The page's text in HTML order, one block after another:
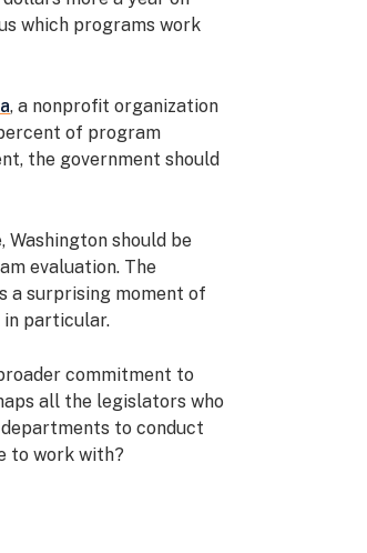
which programs work
, a nonprofit organization
of program
the government should
should be
evaluation. The
a surprising moment of
particular.
commitment to
all the legislators who
to conduct
to work with?